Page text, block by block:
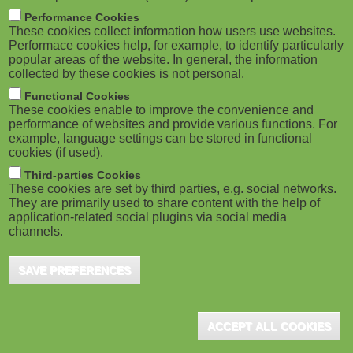
M
o
b
i
l
e
)
m
b
ADVERTISEMENT
Performance Cookies
These cookies collect information how users use websites.
Performace cookies help, for example, to identify particularly
popular areas of the website. In general, the information
collected by these cookies is not personal.
Functional Cookies
These cookies enable to improve the convenience and
performance of websites and provide various functions. For
example, language settings can be stored in functional
cookies (if used).
Third-parties Cookies
These cookies are set by third parties, e.g. social networks.
They are primarily used to share content with the help of
application-related social plugins via social media
channels.
SAVE PREFERENCES
ACCEPT ALL COOKIES